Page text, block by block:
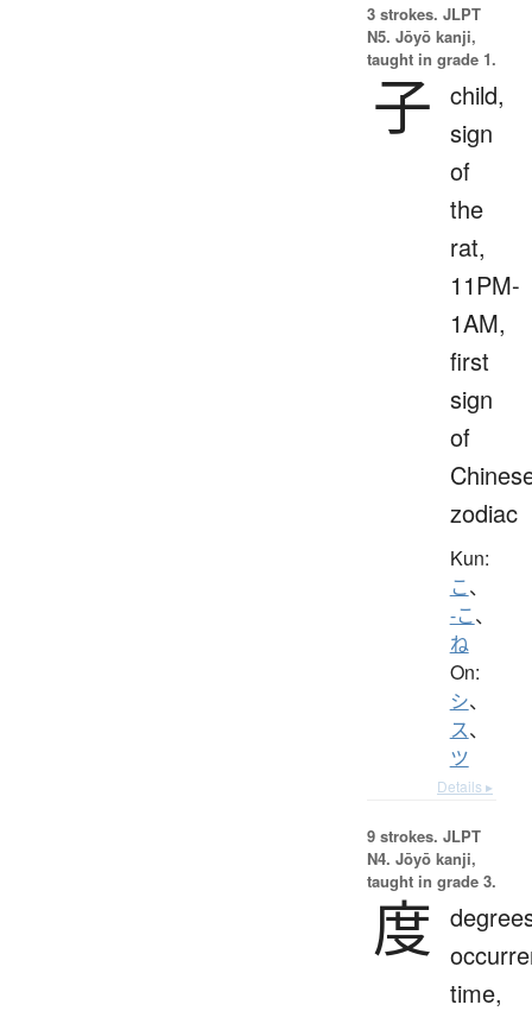
3 strokes. JLPT
N5. Jōyō kanji,
taught in grade 1.
子 child,
sign
of
the
rat,
11PM-
1AM,
first
sign
of
zodiac
Kun:
こ、
-こ、
ね
On:
シ、
ス、
ツ
Details ▸
9 strokes. JLPT
N4. Jōyō kanji,
taught in grade 3.
度
time,